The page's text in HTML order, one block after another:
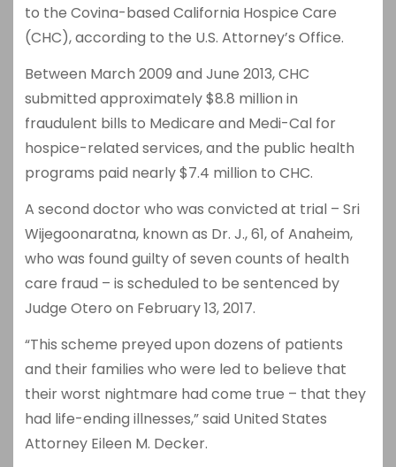
to the Covina-based California Hospice Care
(CHC), according to the U.S. Attorney’s Office.
Between March 2009 and June 2013, CHC
submitted approximately $8.8 million in
fraudulent bills to Medicare and Medi-Cal for
hospice-related services, and the public health
programs paid nearly $7.4 million to CHC.
A second doctor who was convicted at trial – Sri
Wijegoonaratna, known as Dr. J., 61, of Anaheim,
who was found guilty of seven counts of health
care fraud – is scheduled to be sentenced by
Judge Otero on February 13, 2017.
“This scheme preyed upon dozens of patients
and their families who were led to believe that
their worst nightmare had come true – that they
had life-ending illnesses,” said United States
Attorney Eileen M. Decker.